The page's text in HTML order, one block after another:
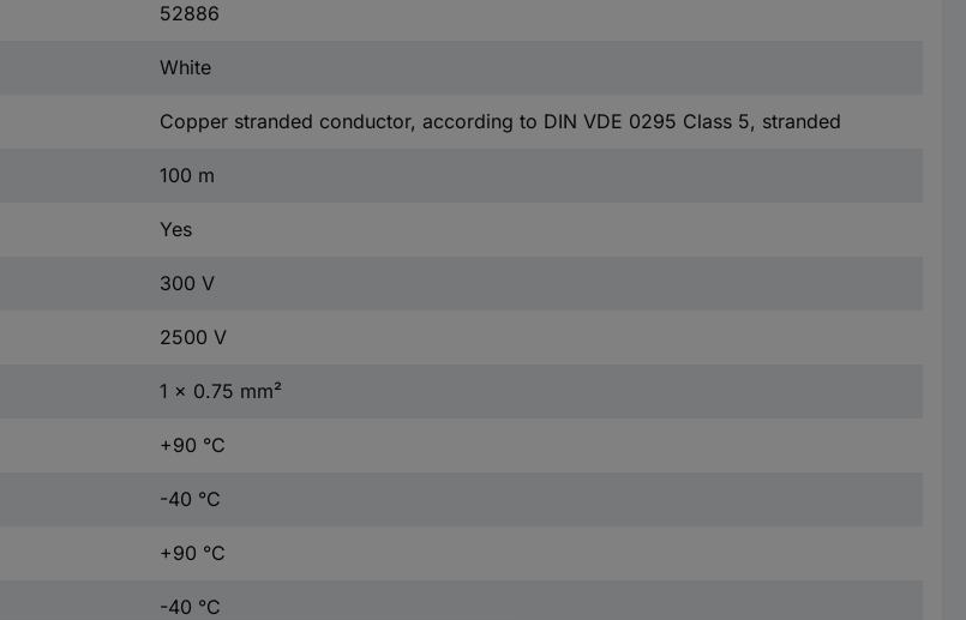
52886
White
Copper stranded conductor, according to DIN VDE 0295 Class 5, stranded
100 m
Yes
300 V
2500 V
1 x 0.75 mm²
+90 °C
-40 °C
+90 °C
-40 °C